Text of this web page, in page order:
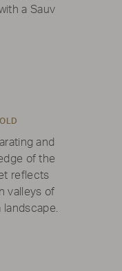
a Sauv
and
of the
reflects
valleys of
landscape.